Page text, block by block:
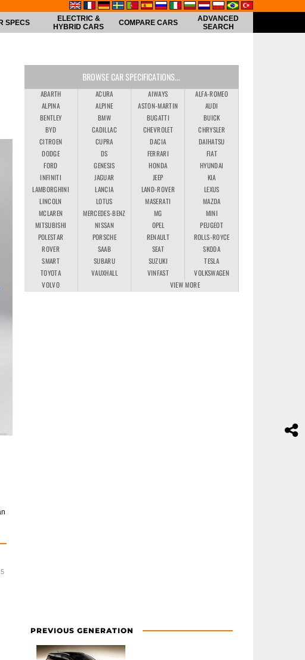
SPECS
ELECTRIC &
HYBRID CARS
COMPARE CARS
ADVANCED
SEARCH
BROWSE CAR SPECIFICATIONS...
ABARTH ACURA AIWAYS
ALFA-ROMEO
ALPINA
ALPINE ASTON-MARTIN
AUDI
BENTLEY
BMW BUGATTI
BUICK
BYD
CADILLAC CHEVROLET
CHRYSLER
CITROEN
CUPRA DACIA
DAIHATSU
DODGE
DS FERRARI
FIAT
FORD
GENESIS HONDA
HYUNDAI
INFINITI
JAGUAR JEEP
KIA
LAMBORGHINI
LANCIA LAND-ROVER
LEXUS
LINCOLN
LOTUS MASERATI
MAZDA
MCLAREN
MERCEDES-BENZ MG
MINI
MITSUBISHI
NISSAN OPEL
PEUGEOT
POLESTAR
PORSCHE RENAULT
ROLLS-ROYCE
ROVER
SAAB SEAT
SKODA
SMART
SUBARU SUZUKI
TESLA
TOYOTA
VAUXHALL VINFAST
VOLKSWAGEN
VOLVO
VIEW MORE
PREVIOUS GENERATION